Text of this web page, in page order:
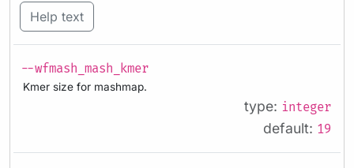
Help text
--wfmash_mash_kmer
Kmer size for mashmap.
type: integer
default: 19